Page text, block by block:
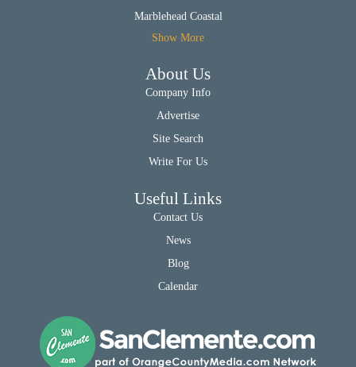
Marblehead Coastal
Show More
About Us
Company Info
Advertise
Site Search
Write For Us
Useful Links
Contact Us
News
Blog
Calendar